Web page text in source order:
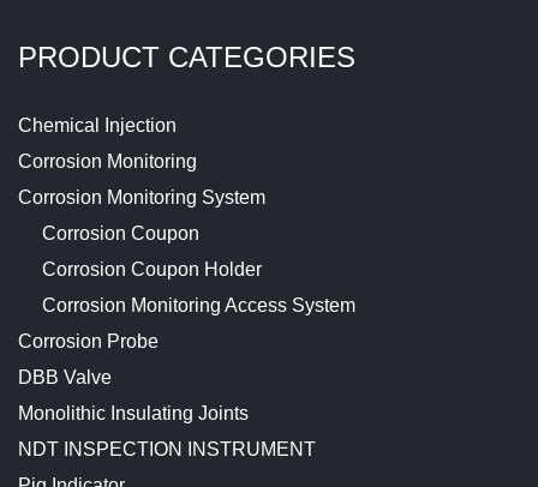
PRODUCT CATEGORIES
Chemical Injection
Corrosion Monitoring
Corrosion Monitoring System
Corrosion Coupon
Corrosion Coupon Holder
Corrosion Monitoring Access System
Corrosion Probe
DBB Valve
Monolithic Insulating Joints
NDT INSPECTION INSTRUMENT